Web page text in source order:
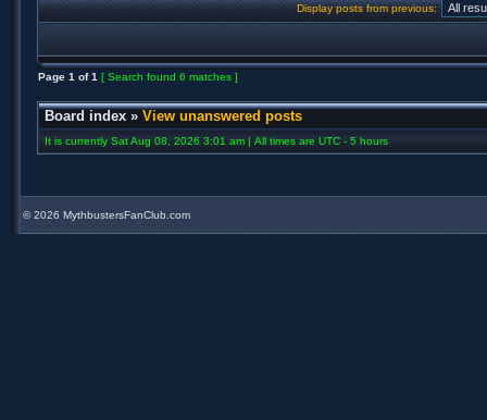
Display posts from previous:
Page 1 of1 [ Search found 6 matches ]
Board index » View unanswered posts
It is currently Sat Aug 08, 2026 3:01 am | All times are UTC - 5 hours
©2026 MythbustersFanClub.com